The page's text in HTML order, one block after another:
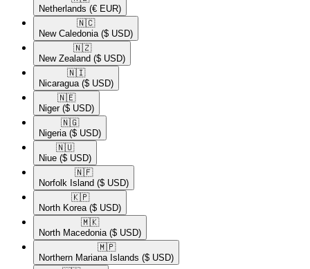
Netherlands (€ EUR)
🇳🇨​
New Caledonia ($ USD)
🇳🇿​
New Zealand ($ USD)
🇳🇮​
Nicaragua ($ USD)
🇳🇪​
Niger ($ USD)
🇳🇬​
Nigeria ($ USD)
🇳🇺​
Niue ($ USD)
🇳🇫​
Norfolk Island ($ USD)
🇰🇵​
North Korea ($ USD)
🇲🇰​
North Macedonia ($ USD)
🇲🇵​
Northern Mariana Islands ($ USD)